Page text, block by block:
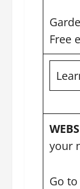
Free
your
Go